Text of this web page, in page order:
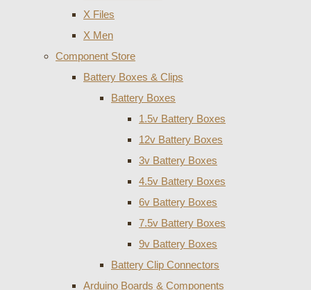
X Files
X Men
Component Store
Battery Boxes & Clips
Battery Boxes
1.5v Battery Boxes
12v Battery Boxes
3v Battery Boxes
4.5v Battery Boxes
6v Battery Boxes
7.5v Battery Boxes
9v Battery Boxes
Battery Clip Connectors
Arduino Boards & Components